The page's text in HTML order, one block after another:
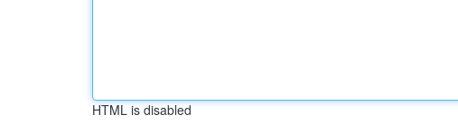
HTML is disabled